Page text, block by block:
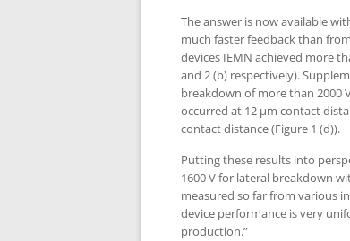
The answer is now available
much faster feedback than
devices IEMN achieved more
and 2 (b) respectively).
breakdown of more than 2000
occurred at 12 µm contact
contact distance (Figure 1 (d)).
Putting these results into
1600 V for lateral breakdown
measured so far from various
device performance is very
production.”